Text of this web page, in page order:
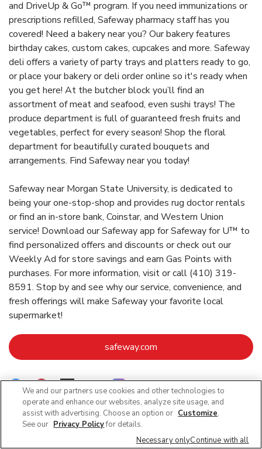
and DriveUp & Go™ program. If you need immunizations or
prescriptions refilled, Safeway pharmacy staff has you
covered! Need a bakery near you? Our bakery features
birthday cakes, custom cakes, cupcakes and more. Safeway
deli offers a variety of party trays and platters ready to go,
or place your bakery or deli order online so it's ready when
you get here! At the butcher block you’ll find an
assortment of meat and seafood, even sushi trays! The
produce department is full of guaranteed fresh fruits and
vegetables, perfect for every season! Shop the floral
department for beautifully curated bouquets and
arrangements. Find Safeway near you today!
Safeway near Morgan State University, is dedicated to
being your one-stop-shop and provides rug doctor rentals
or find an in-store bank, Coinstar, and Western Union
service! Download our Safeway app for Safeway for U™ to
find personalized offers and discounts or check out our
Weekly Ad for store savings and earn Gas Points with
purchases. For more information, visit or call (410) 319-
8591. Stop by and see why our service, convenience, and
fresh offerings will make Safeway your favorite local
supermarket!
safeway.com Link Opens in New Tab
Link Opens in New Tab
Link Opens in New Tab
Link Opens in New Tab
Link Opens in New Tab
Link Opens in New Tab
Nearby Locations
We and our partners use cookies and other technologies to
operate and enhance our websites, analyze site usage, and
assist with advertising. Choose an option or Customize.
See our Privacy Policyfor details.
Necessary onlyContinue with all